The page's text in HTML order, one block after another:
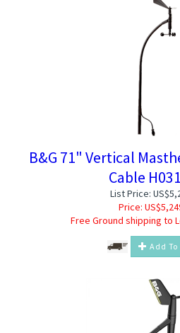
B&G 71" Vertical
Cable
List Price:
Price: US$
Free Ground shipping to
Add